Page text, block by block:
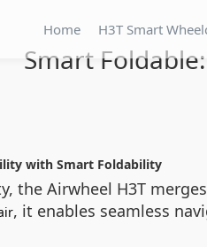
Home H3T Smart
Smart
with Smart Foldability
the Airwheel H3T
, it enables seamless